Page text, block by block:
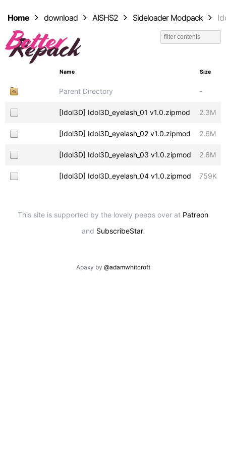
Home download AISHS2 Sideloader Modpack
Name Size
Parent Directory -
[Idol3D] Idol3D_eyelash_01 v1.0.zipmod 2.3M
[Idol3D] Idol3D_eyelash_02 v1.0.zipmod 2.6M
[Idol3D] Idol3D_eyelash_03 v1.0.zipmod 2.6M
[Idol3D] Idol3D_eyelash_04 v1.0.zipmod 759K
This site is supported by the lovely peeps over at Patreon
and SubscribeStar.
Apaxy by @adamwhitcroft